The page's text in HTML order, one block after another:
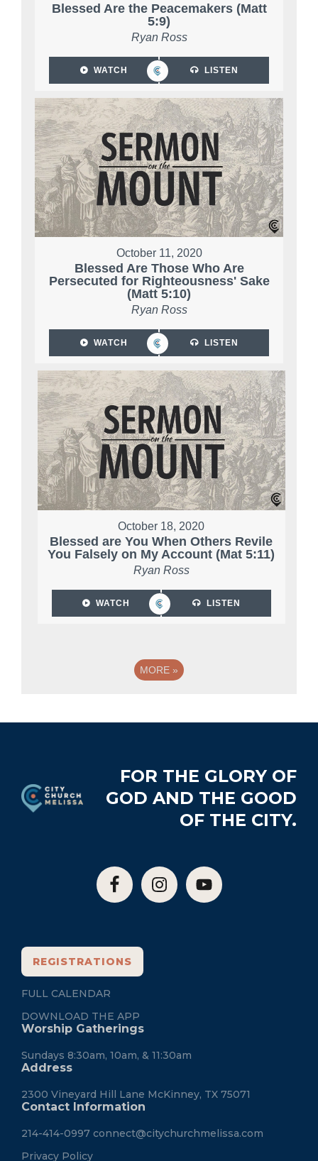
Blessed Are the Peacemakers (Matt
5:9)
Ryan Ross
WATCH LISTEN
October 11, 2020
Blessed Are Those Who Are
Persecuted for Righteousness' Sake
(Matt 5:10)
Ryan Ross
WATCH LISTEN
October 18, 2020
Blessed are You When Others Revile
You Falsely on My Account (Mat 5:11)
Ryan Ross
WATCH LISTEN
MORE »
FOR THE GLORY OF
GOD AND THE GOOD
OF THE CITY.
REGISTRATIONS
FULL CALENDAR
DOWNLOAD THE APP
Worship Gatherings
Sundays 8:30am, 10am, & 11:30am
Address
2300 Vineyard Hill Lane McKinney, TX 75071
Contact Information
214-414-0997 connect@citychurchmelissa.com
Privacy Policy